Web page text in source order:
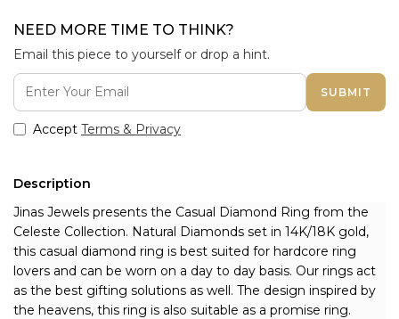
NEED MORE TIME TO THINK?
Email this piece to yourself or drop a hint.
SUBMIT
Accept Terms & Privacy
Description
Jinas Jewels presents the Casual Diamond Ring from the
Celeste Collection. Natural Diamonds set in 14K/18K gold,
this casual diamond ring is best suited for hardcore ring
lovers and can be worn on a day to day basis. Our rings act
as the best gifting solutions as well. The design inspired by
the heavens, this ring is also suitable as a promise ring.